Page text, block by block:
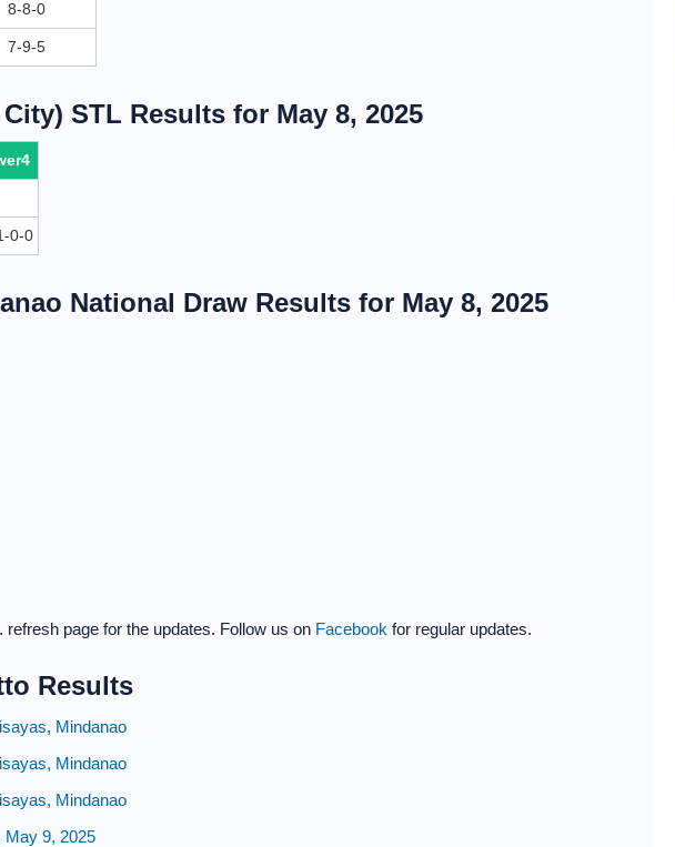
8-8-0
7-9-5
STL Results for May 8, 2025
0-0
National Draw Results for May 8, 2025
page for the updates. Follow us on Facebook for regular updates.
Results
Mindanao
Mindanao
Mindanao
May 9, 2025